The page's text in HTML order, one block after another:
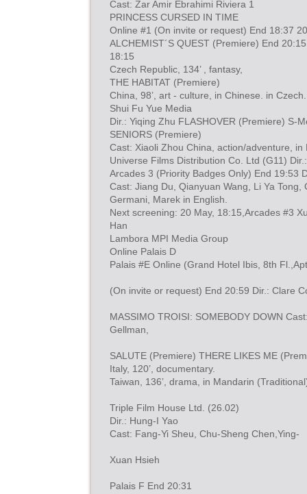
Cast: Zar Amir Ebrahimi Riviera 1
PRINCESS CURSED IN TIME
Online #1 (On invite or request) End 18:37
ALCHEMIST´S QUEST (Premiere) End 20:15
18:15
Czech Republic, 134’ , fantasy,
THE HABITAT (Premiere)
China, 98’, art - culture, in Chinese. in Czech.
Shui Fu Yue Media
Dir.: Yiqing Zhu FLASHOVER (Premiere) S-
SENIORS (Premiere)
Cast: Xiaoli Zhou China, action/adventure, in
Universe Films Distribution Co. Ltd (G11)
Arcades 3 (Priority Badges Only) End 19:53
Cast: Jiang Du, Qianyuan Wang, Li Ya Tong,
Germani, Marek in English.
Next screening: 20 May, 18:15,Arcades #3
Han
Lambora MPI Media Group
Online Palais D
Palais #E Online (Grand Hotel Ibis, 8th
(On invite or request) End 20:59 Dir.: Clare
MASSIMO TROISI: SOMEBODY DOWN
Gellman,
SALUTE (Premiere) THERE LIKES ME
Italy, 120’, documentary.
Taiwan, 136’, drama, in Mandarin
Triple Film House Ltd. (26.02)
Dir.: Hung-I Yao
Cast: Fang-Yi Sheu, Chu-Sheng Chen,Ying-
Xuan Hsieh
Palais F End 20:31